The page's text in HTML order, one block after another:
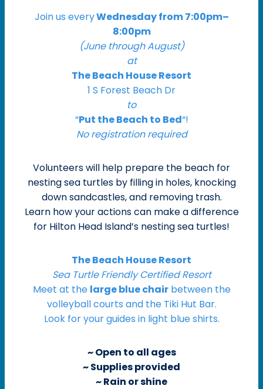
Join us everyWednesday from 7:00pm–
8:00pm
(June through August)
at
The Beach House Resort
1 S Forest Beach Dr
to
“Put the Beach to Bed“!
No registration required
Volunteers will help prepare the beach for
nesting sea turtles by filling in holes, knocking
down sandcastles, and removing trash.
Learn how your actions can make a difference
for Hilton Head Island’s nesting sea turtles!
The Beach House Resort
Sea Turtle Friendly Certified Resort
Meet at the large blue chairbetween the
volleyball courts and the Tiki Hut Bar.
Look for your guides in light blue shirts.
~ Open to all ages
~ Supplies provided
~ Rain or shine